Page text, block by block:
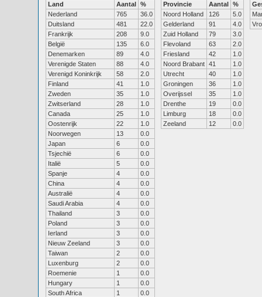
Land Aantal %
Nederland
765
36.0
Duitsland
481
22.0
Frankrijk
208
9.0
België
135
6.0
Denemarken
89
4.0
Verenigde Staten
88
4.0
Verenigd Koninkrijk
58
2.0
Finland
41
1.0
Zweden
35
1.0
Zwitserland
28
1.0
Canada
25
1.0
Oostenrijk
22
1.0
Noorwegen
13
0.0
Japan
6
0.0
Tsjechië
6
0.0
Italië
5
0.0
Spanje
4
0.0
China
4
0.0
Australië
4
0.0
Saudi Arabia
4
0.0
Thailand
3
0.0
Poland
3
0.0
Ierland
3
0.0
Nieuw Zeeland
3
0.0
Taiwan
2
0.0
Luxenburg
2
0.0
Roemenie
1
0.0
Hungary
1
0.0
South Africa
1
0.0
Provincie Aantal %
Noord Holland
126
5.0
Gelderland
91
4.0
Zuid Holland
79
3.0
Flevoland
63
2.0
Friesland
42
1.0
Noord Brabant 41
1.0
Utrecht
40
1.0
Groningen
36
1.0
Overijssel
35
1.0
Drenthe
19
0.0
Limburg
18
0.0
Zeeland
12 0.0